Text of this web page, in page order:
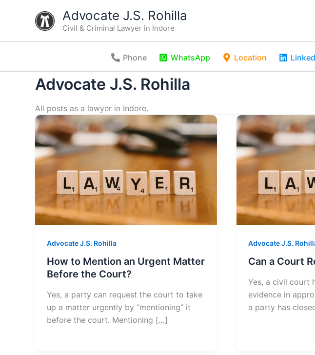
Advocate J.S. Rohilla
Civil & Criminal Lawyer in Indore
Phone WhatsApp Location
Advocate J.S. Rohilla
All posts as a lawyer in Indore.
Advocate J.S. Rohilla
How to Mention an Urgent Matter
Before the Court?
Yes, a party can request the court to take
up a matter urgently by “mentioning” it
before the court. Mentioning […]
Advocate J.S.
Can a Court
Yes, a civil court
evidence in
a party has